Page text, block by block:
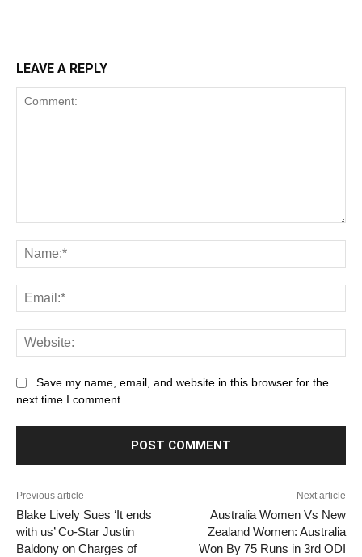
LEAVE A REPLY
Save my name, email, and website in this browser for the
next time I comment.
Previous article
Blake Lively Sues ‘It ends
with us’ Co-Star Justin
Baldony on Charges of
Next article
Australia Women Vs New
Zealand Women: Australia
Won By 75 Runs in 3rd ODI